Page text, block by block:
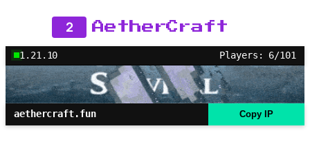
2 AetherCraft
1.21.10 Players: 6/101
aethercraft.fun Copy IP